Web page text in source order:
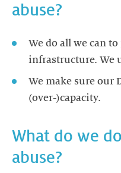
abuse?
We do all we can
infrastructure. We
We make sure our
(over-)capacity.
What do we
abuse?